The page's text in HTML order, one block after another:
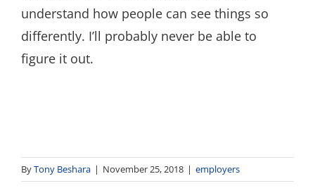
understand how people can see things so
differently. I’ll probably never be able to
figure it out.
ByTony Beshara | November 25, 2018 | employers